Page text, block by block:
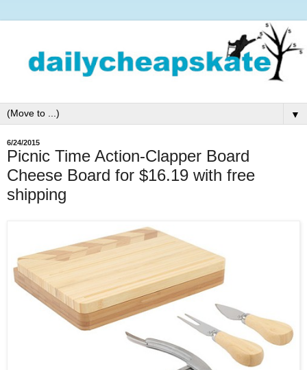
▼
6/24/2015
Picnic Time Action-Clapper Board
Cheese Board for $16.19 with free
shipping